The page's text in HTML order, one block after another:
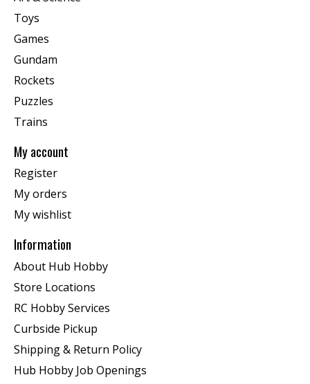
Toys
Games
Gundam
Rockets
Puzzles
Trains
My account
Register
My orders
My wishlist
Information
About Hub Hobby
Store Locations
RC Hobby Services
Curbside Pickup
Shipping & Return Policy
Hub Hobby Job Openings